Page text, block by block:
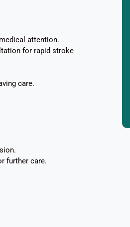
attention.
for rapid stroke
care.
further care.